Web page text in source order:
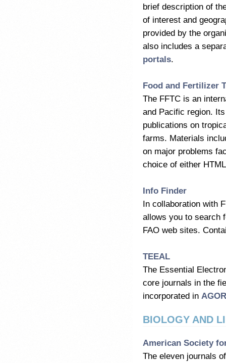
brief description of
of interest and
provided by the
also includes a
portals.
Food and Fertilizer
The FFTC is an
and Pacific region.
publications on
farms. Materials
on major problems
choice of either
Info Finder
In collaboration with
allows you to search
FAO web sites.
TEEAL
The Essential
core journals in the
incorporated in
BIOLOGY AND
American Society
The eleven journals